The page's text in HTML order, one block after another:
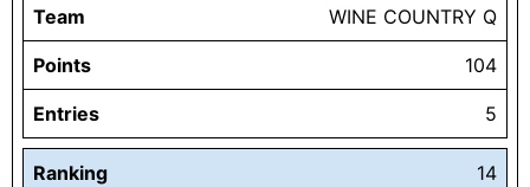
Team WINE COUNTRY Q
Points 104
Entries 5
Ranking 14